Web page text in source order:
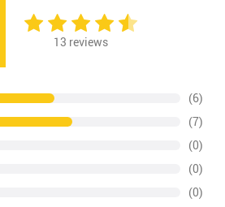
13 reviews
(6)
(7)
(0)
(0)
(0)